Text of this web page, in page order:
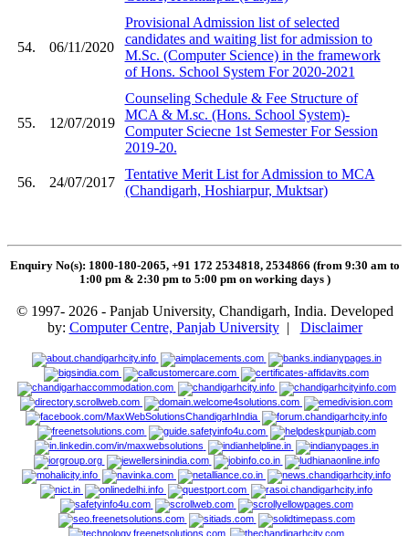
54. 06/11/2020
Provisional Admission list of selected
candidates and waiting list for admission to
M.Sc. (Computer Science) in the framework
of Hons. School System For 2020-2021
55. 12/07/2019
Counseling Schedule & Fee Structure of
MCA & M.sc. (Hons. School System)-
Computer Sciecne 1st Semester For Session
2019-20.
56. 24/07/2017
Tentative Merit List for Admission to MCA
(Chandigarh, Hoshiarpur, Muktsar)
Enquiry No(s): 1800-180-2065, +91 172 2534818, 2534866 (from 9:30 am to
1:00 pm & 2:30 pm to 5:00 pm on working days )
© 1997- 2026 - Panjab University, Chandigarh, India. Developed
by: Computer Centre, Panjab University| Disclaimer